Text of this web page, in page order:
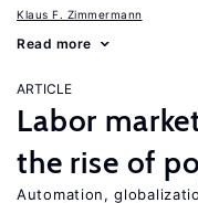
Klaus F. Zimmermann
Read more
ARTICLE
Labor
the rise of
Automation,